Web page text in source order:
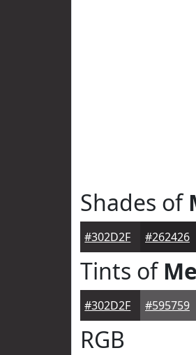
Shades of
#302D2F #262426
Tints of
#302D2F #595759
RGB